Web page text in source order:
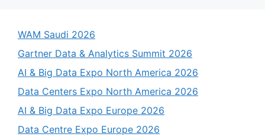
WAM Saudi 2026
Gartner Data & Analytics Summit 2026
AI & Big Data Expo North America 2026
Data Centers Expo North America 2026
AI & Big Data Expo Europe 2026
Data Centre Expo Europe 2026